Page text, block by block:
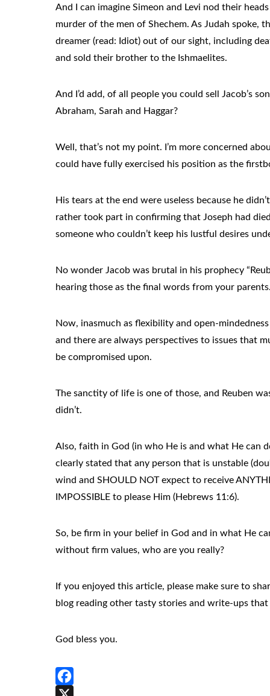
And I can imagine Simeon and Levi nod their
murder of the men of Shechem. As Judah spoke,
dreamer (read: Idiot) out of our sight, including
and sold their brother to the Ishmaelites.
And I’d add, of all people you could sell Jacob’s
Abraham, Sarah and Haggar?
Well, that’s not my point. I’m more concerned
could have fully exercised his position as the
His tears at the end were useless because he
rather took part in confirming that Joseph had
someone who couldn’t keep his lustful desires
No wonder Jacob was brutal in his prophecy
hearing those as the final words from your
Now, inasmuch as flexibility and open-
and there are always perspectives to issues that
be compromised upon.
The sanctity of life is one of those, and Reuben
didn’t.
Also, faith in God (in who He is and what He can
clearly stated that any person that is unstable
wind and SHOULD NOT expect to receive
IMPOSSIBLE to please Him (Hebrews 11:6).
So, be firm in your belief in God and in what He
without firm values, who are you really?
If you enjoyed this article, please make sure to
blog reading other tasty stories and write-ups
God bless you.